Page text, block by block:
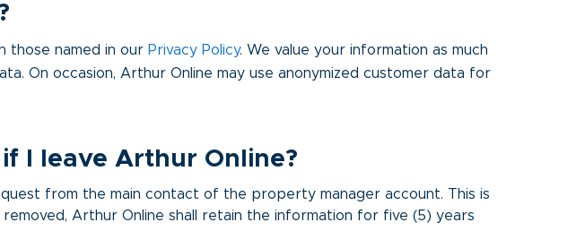
those named in our Privacy Policy. We value your information as much
On occasion, Arthur Online may use anonymized customer data for
I leave Arthur Online?
from the main contact of the property manager account. This is
Arthur Online shall retain the information for five (5) years